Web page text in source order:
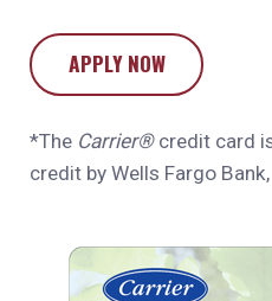
APPLY NOW
*The Carrier® credit card
credit by Wells Fargo